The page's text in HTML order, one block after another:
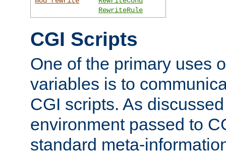
RewriteRule
CGI Scripts
One of the primary uses
variables is to
CGI scripts. As
environment passed to
standard meta-